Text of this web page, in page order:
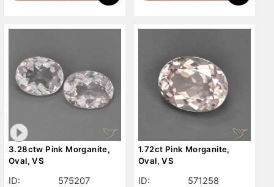
3.28ctw Pink Morganite,
Oval, VS
ID:
575207
1.72ct Pink Morganite,
Oval, VS
ID:
571258